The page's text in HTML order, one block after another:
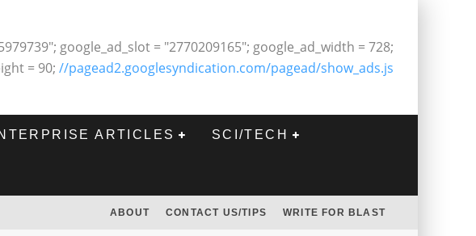
google_ad_slot = "2770209165"; google_ad_width = 728;
= 90; //pagead2.googlesyndication.com/pagead/show_ads.js
ARTICLES SCI/TECH
ABOUT CONTACT US/TIPS WRITE FOR BLAST